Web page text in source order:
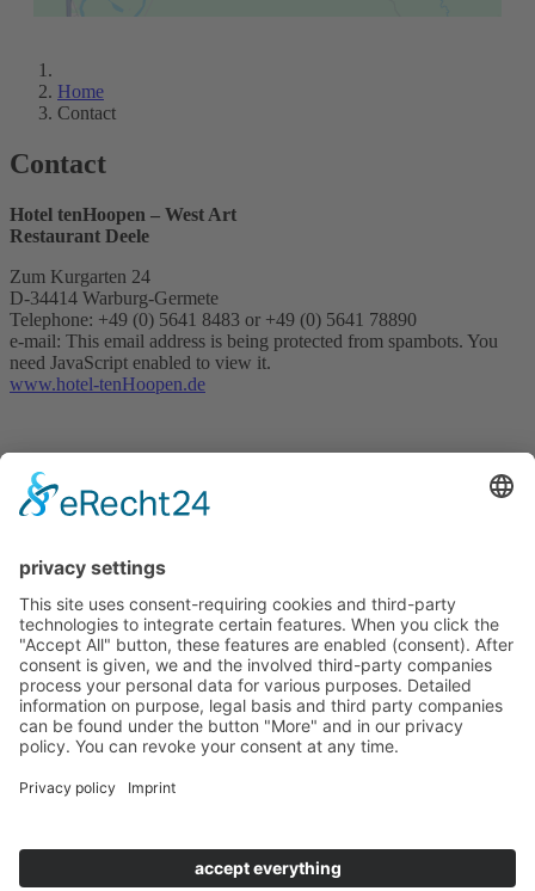
Home
Contact
Contact
Hotel tenHoopen – West Art
Restaurant Deele
Zum Kurgarten 24
D-34414 Warburg-Germete
Telephone: +49 (0) 5641 8483 or +49 (0) 5641 78890
e-mail: This email address is being protected from spambots. You
need JavaScript enabled to view it.
www.hotel-tenHoopen.de
Hotel tenHoopen • Restaurant Deele
Zum Kurgarten 24 | D-34414 Warburg-Germete | Phone+49
5641 8483or+49 5641 78890
This email address is being protected from spambots. You need
JavaScript enabled to view it.|www.hotel-tenHoopen.de
change cookie settings
Terms & Conditions